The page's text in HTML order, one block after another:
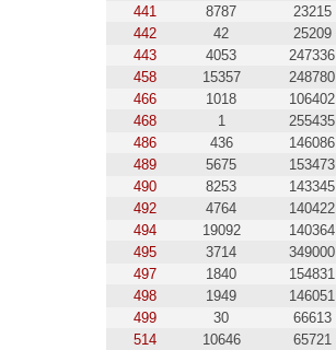
441
8787 23215
442
42 25209
443
4053 247336
458
15357 248780
466
1018 106402
468
1 255435
486
436 146086
489
5675 153473
490
8253 143345
492
4764 140422
494
19092 140364
495
3714 349000
497
1840 154831
498
1949 146051
499
30 66613
514
10646 65721